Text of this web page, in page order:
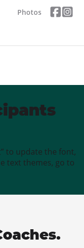
Photos
to update the font,
text themes, go to